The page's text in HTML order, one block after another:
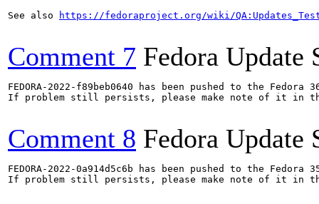
See also
https://fedoraproject.org/wiki/
Comment 7 Fedora Update
FEDORA-2022-f89beb0640 has been pushed to the
If problem still persists, please make note of it in
Comment 8 Fedora Update
FEDORA-2022-0a914d5c6b has been pushed to the
If problem still persists, please make note of it in